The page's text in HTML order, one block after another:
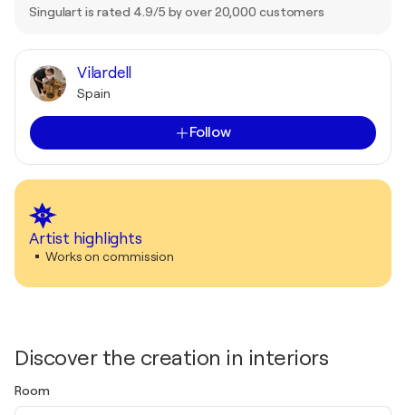
Singulart is rated 4.9/5 by over 20,000 customers
Vilardell
Spain
Follow
Artist highlights
Works on commission
Discover the creation in interiors
Room